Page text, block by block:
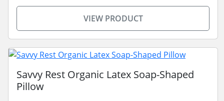
VIEW PRODUCT
Savvy Rest Organic Latex Soap-Shaped
Pillow